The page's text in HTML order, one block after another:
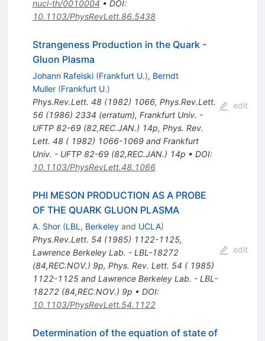
nucl-th/0010004 • DOI:
10.1103/PhysRevLett.86.5438
Strangeness Production in the Quark -
Gluon Plasma
Johann Rafelski (Frankfurt U.), Berndt
Muller (Frankfurt U.)
Phys.Rev.Lett. 48(1982) 1066, Phys.Rev.Lett.
56(1986) 2334 (erratum), Frankfurt Univ. -
UFTP 82-69 (82,REC.JAN.) 14p, Phys. Rev.
Lett. 48 ( 1982) 1066-1069 and Frankfurt
Univ. - UFTP 82-69 (82,REC.JAN.) 14p • DOI:
10.1103/PhysRevLett.48.1066
edit
PHI MESON PRODUCTION AS A PROBE
OF THE QUARK GLUON PLASMA
A. Shor (LBL, Berkeleyand UCLA)
Phys.Rev.Lett. 54 (1985) 1122-1125,
Lawrence Berkeley Lab. - LBL-18272
(84,REC.NOV.) 9p, Phys. Rev. Lett. 54 ( 1985)
1122-1125 and Lawrence Berkeley Lab. - LBL-
18272 (84,REC.NOV.) 9p • DOI:
10.1103/PhysRevLett.54.1122
edit
Determination of the equation of state of